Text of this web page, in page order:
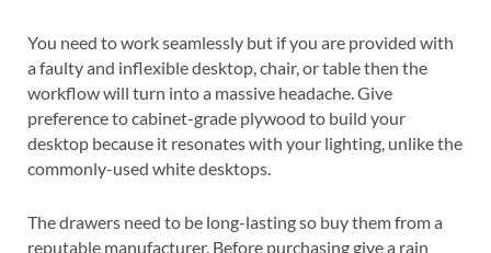
You need to work seamlessly but if you are provided with
a faulty and inflexible desktop, chair, or table then the
workflow will turn into a massive headache. Give
preference to cabinet-grade plywood to build your
desktop because it resonates with your lighting, unlike the
commonly-used white desktops.
The drawers need to be long-lasting so buy them from a
reputable manufacturer. Before purchasing give a rain